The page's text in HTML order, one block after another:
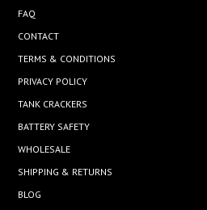
FAQ
CONTACT
TERMS & CONDITIONS
PRIVACY POLICY
TANK CRACKERS
BATTERY SAFETY
WHOLESALE
SHIPPING & RETURNS
BLOG